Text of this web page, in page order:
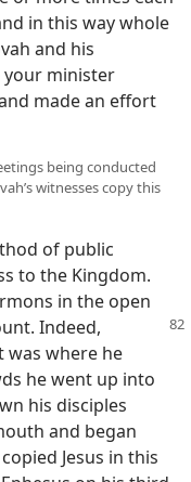
in this way whole
and his
your minister
made an effort
being conducted
witnesses copy this
of public
to the Kingdom.
in the open
Indeed,
was where he
he went up into
his disciples
and began
Jesus in this